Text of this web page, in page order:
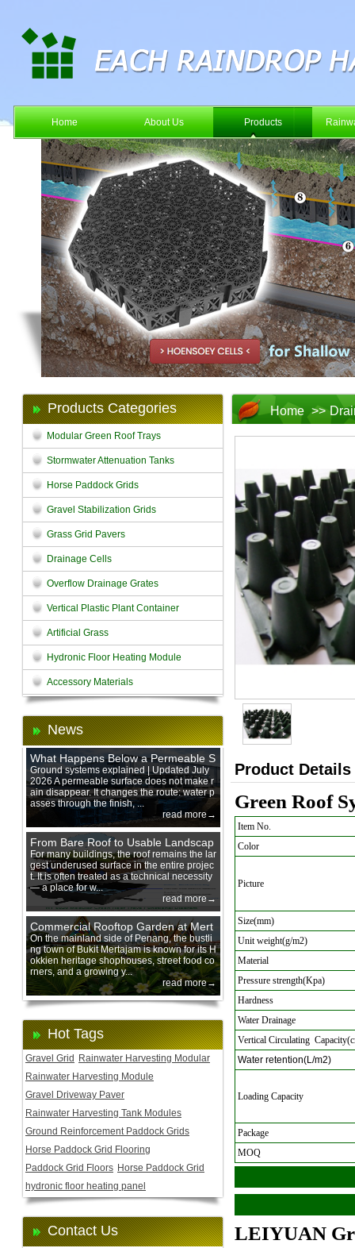
Home About Us Products
Products Categories
Modular Green Roof Trays
Stormwater Attenuation Tanks
Horse Paddock Grids
Gravel Stabilization Grids
Grass Grid Pavers
Drainage Cells
Overflow Drainage Grates
Vertical Plastic Plant Container
Artificial Grass
Hydronic Floor Heating Module
Accessory Materials
News
What Happens Below a Permeable S
urface During Heavy Rain?
Ground systems explained | Updated July
2026 A permeable surface does not make r
ain disappear. It changes the route: water p
asses through the finish, ...
read more→
From Bare Roof to Usable Landscap
e: Designing with 200 mm Green Ro
of Trays
For many buildings, the roof remains the lar
gest underused surface in the entire projec
t. It is often treated as a technical necessity
— a place for w...
read more→
Commercial Rooftop Garden at Mert
ajam Urban Mall, Penang Mainland
On the mainland side of Penang, the bustli
ng town of Bukit Mertajam is known for its H
okkien heritage shophouses, street food co
rners, and a growing y...
read more→
Hot Tags
Gravel Grid
Rainwater Harvesting Modular
Rainwater Harvesting Module
Gravel Driveway Paver
Rainwater Harvesting Tank Modules
Ground Reinforcement Paddock Grids
Horse Paddock Grid Flooring
Paddock Grid Floors Horse Paddock Grid
hydronic floor heating panel
Contact Us
Home >>
Product Details
Green Roof
Item No.
Color
Picture
Size(mm)
Unit weight(g/m2)
Material
Pressure strength(Kpa)
Hardness
Water Drainage
Vertical Circulating
Water retention(L/m2)
Loading Capacity
Package
MOQ
LEIYUAN